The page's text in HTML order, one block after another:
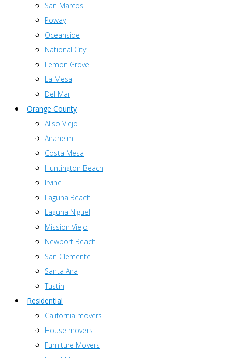
San Marcos
Poway
Oceanside
National City
Lemon Grove
La Mesa
Del Mar
Orange County
Aliso Viejo
Anaheim
Costa Mesa
Huntington Beach
Irvine
Laguna Beach
Laguna Niguel
Mission Viejo
Newport Beach
San Clemente
Santa Ana
Tustin
Residential
California movers
House movers
Furniture Movers